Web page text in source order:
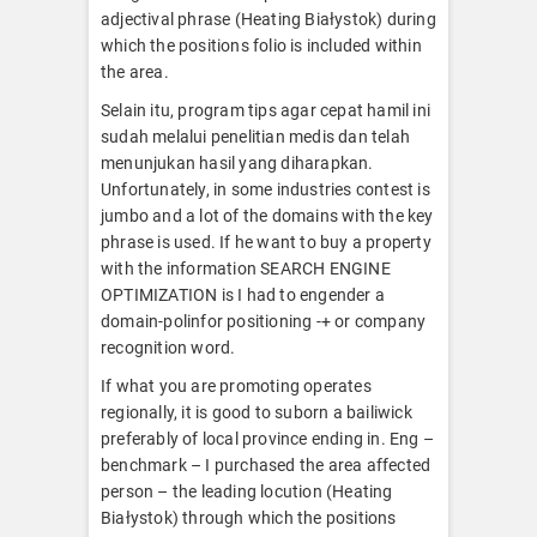
adjectival phrase (Heating Białystok) during
which the positions folio is included within
the area.
Selain itu, program tips agar cepat hamil ini
sudah melalui penelitian medis dan telah
menunjukan hasil yang diharapkan.
Unfortunately, in some industries contest is
jumbo and a lot of the domains with the key
phrase is used. If he want to buy a property
with the information SEARCH ENGINE
OPTIMIZATION is I had to engender a
domain-polinfor positioning -+ or company
recognition word.
If what you are promoting operates
regionally, it is good to suborn a bailiwick
preferably of local province ending in. Eng –
benchmark – I purchased the area affected
person – the leading locution (Heating
Białystok) through which the positions